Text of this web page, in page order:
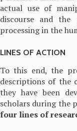
actual use of
discourse and the
processing in the
LINES OF ACTION
To this end, the
descriptions of the
they have been
scholars during the
four lines of